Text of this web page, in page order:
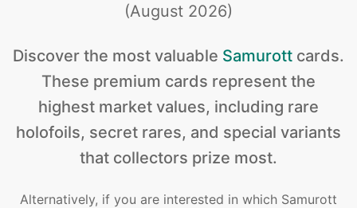
(August 2026)
Discover the most valuable Samurott cards.
These premium cards represent the
highest market values, including rare
holofoils, secret rares, and special variants
that collectors prize most.
Alternatively, if you are interested in which Samurott